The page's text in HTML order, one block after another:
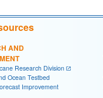
AND
Research Division
Ocean Testbed
Improvement